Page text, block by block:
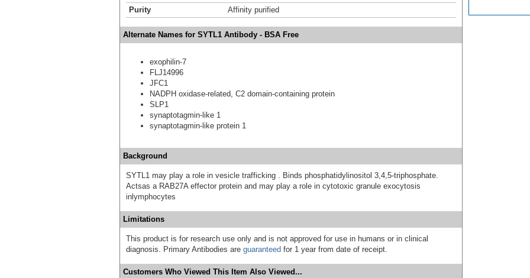
Purity
Affinity purified
Alternate Names for SYTL1 Antibody - BSA Free
exophilin-7
FLJ14996
JFC1
NADPH oxidase-related, C2 domain-containing protein
SLP1
synaptotagmin-like 1
synaptotagmin-like protein 1
Background
SYTL1 may play a role in vesicle trafficking . Binds phosphatidylinositol 3,4,5-triphosphate.
Actsas a RAB27A effector protein and may play a role in cytotoxic granule exocytosis
inlymphocytes
Limitations
This product is for research use only and is not approved for use in humans or in clinical
diagnosis. Primary Antibodies are guaranteed for 1 year from date of receipt.
Customers Who Viewed This Item Also Viewed...